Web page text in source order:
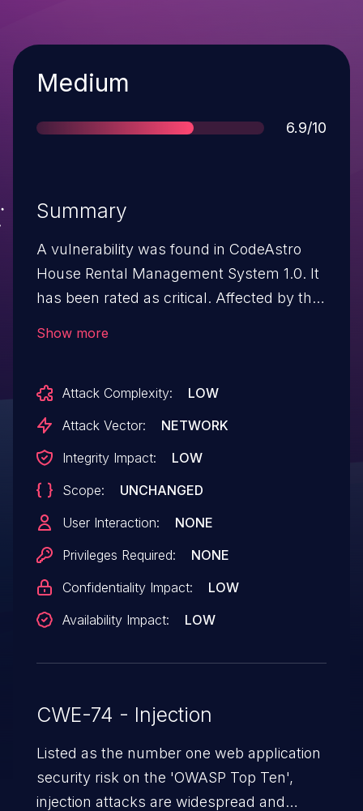
Severity
Medium
Score
6.9/10
Summary
A vulnerability was found in CodeAstro
House Rental Management System 1.0. It
has been rated as critical. Affected by this
attack may be launched remotely. The
exploit has been disclosed to the public
Show more
Attack Complexity:
LOW
Attack Vector:
NETWORK
Integrity Impact:
LOW
Scope:
UNCHANGED
User Interaction:
NONE
Privileges Required:
NONE
Confidentiality Impact:
LOW
Availability Impact:
LOW
CWE-74 - Injection
Listed as the number one web application
security risk on the 'OWASP Top Ten',
injection attacks are widespread and